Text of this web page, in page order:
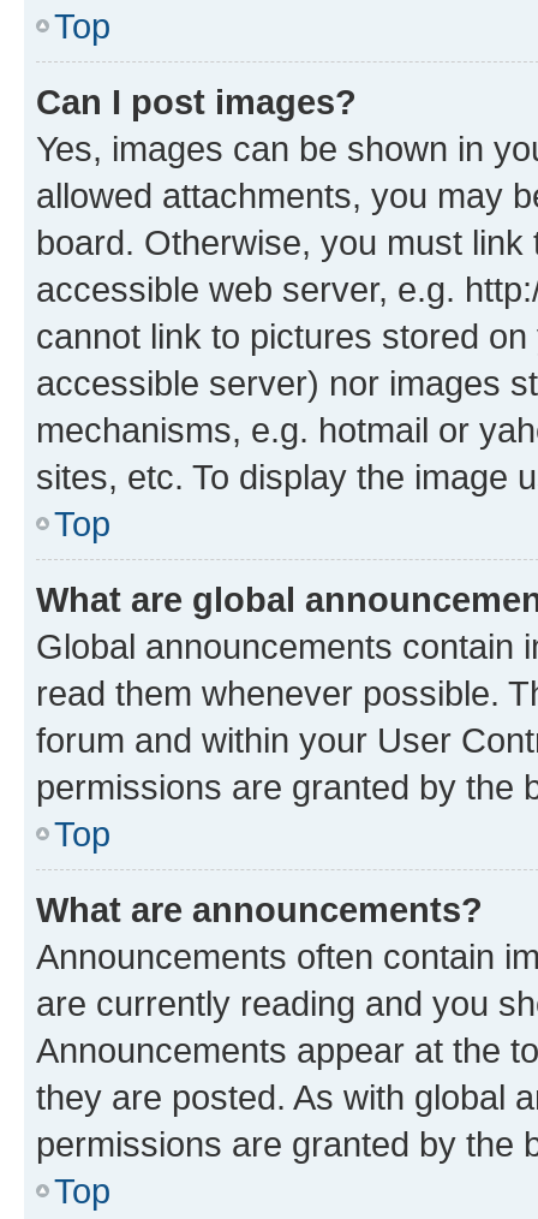
Top
Can I post images?
Yes, images can be shown in
allowed attachments, you may
board. Otherwise, you must
accessible web server, e.g.
cannot link to pictures stored
accessible server) nor images
mechanisms, e.g. hotmail or
sites, etc. To display the image
Top
What are global
Global announcements contain
read them whenever possible.
forum and within your User
permissions are granted by the
Top
What are announcements?
Announcements often contain
are currently reading and you
Announcements appear at the
they are posted. As with global
permissions are granted by the
Top